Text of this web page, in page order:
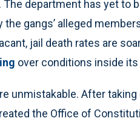
department has yet to
the gangs’ alleged
jail death rates are
over conditions inside
unmistakable. After
the Office of